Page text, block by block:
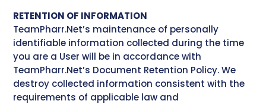
RETENTION OF INFORMATION
TeamPharr.Net’s maintenance of personally
identifiable information collected during the time
you are a User will be in accordance with
TeamPharr.Net’s Document Retention Policy. We
destroy collected information consistent with the
requirements of applicable law and